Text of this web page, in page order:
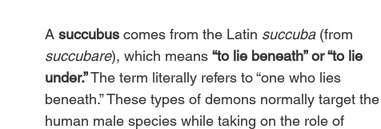
A succubus comes from the Latin succuba (from
succubare), which means “to lie beneath” or “to lie
under.” The term literally refers to “one who lies
beneath.” These types of demons normally target the
human male species while taking on the role of